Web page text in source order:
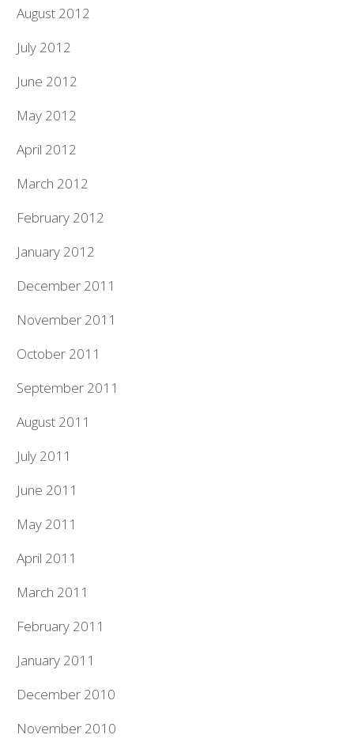
August 2012
July 2012
June 2012
May 2012
April 2012
March 2012
February 2012
January 2012
December 2011
November 2011
October 2011
September 2011
August 2011
July 2011
June 2011
May 2011
April 2011
March 2011
February 2011
January 2011
December 2010
November 2010